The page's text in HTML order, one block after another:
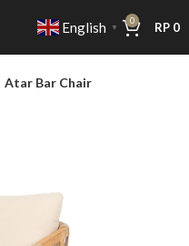
English ▼
0 RP 0
Atar Bar Chair